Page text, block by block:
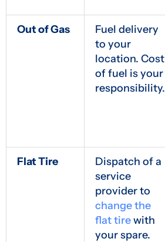
Out of Gas
Fuel delivery
to your
location. Cost
of fuel is your
responsibility.
Flat Tire
Dispatch of a
service
provider to
change the
flat tirewith
your spare.